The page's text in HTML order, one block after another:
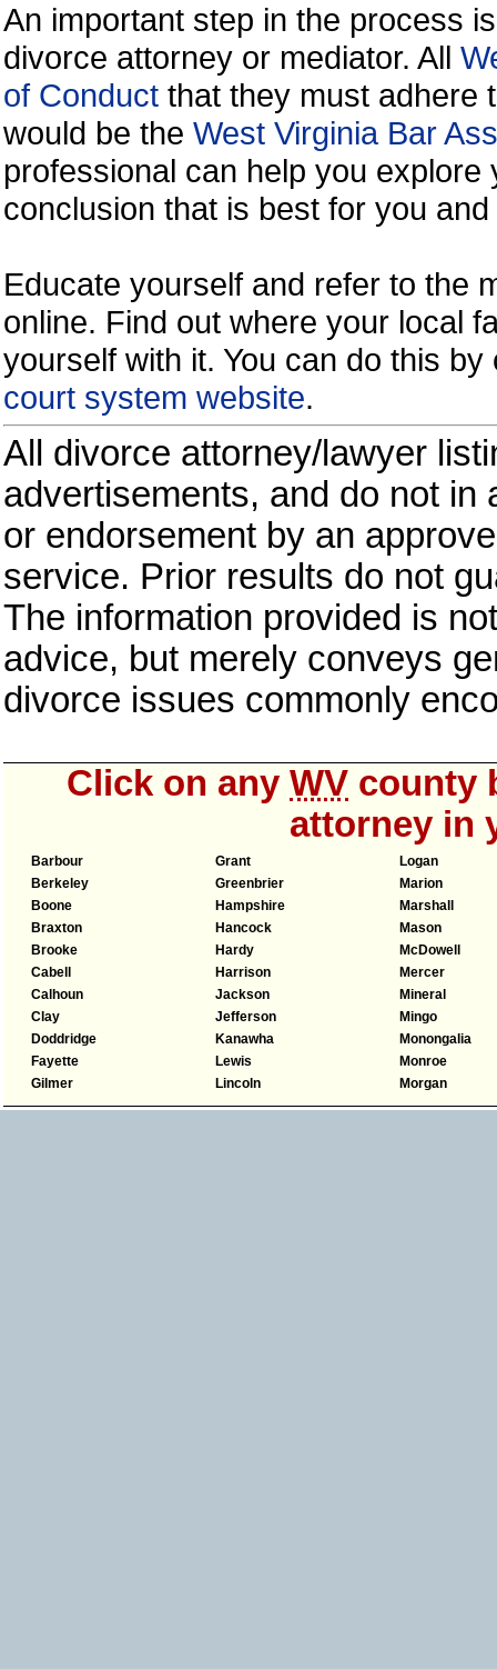
An important step in the process
divorce attorney or mediator. All
of Conduct that they must adhere
would be the West Virginia Bar
professional can help you
conclusion that is best for you
Educate yourself and refer to the
online. Find out where your local
yourself with it. You can do this
court system website.
All divorce attorney/lawyer
advertisements, and do not
or endorsement by an
service. Prior results do not
The information provided is
advice, but merely conveys
divorce issues commonly
Click on any WV county
attorney in
Barbour
Berkeley
Boone
Braxton
Brooke
Cabell
Calhoun
Clay
Doddridge
Fayette
Gilmer
Grant
Greenbrier
Hampshire
Hancock
Hardy
Harrison
Jackson
Jefferson
Kanawha
Lewis
Lincoln
Logan
Marion
Marshall
Mason
McDowell
Mercer
Mineral
Mingo
Monongalia
Monroe
Morgan